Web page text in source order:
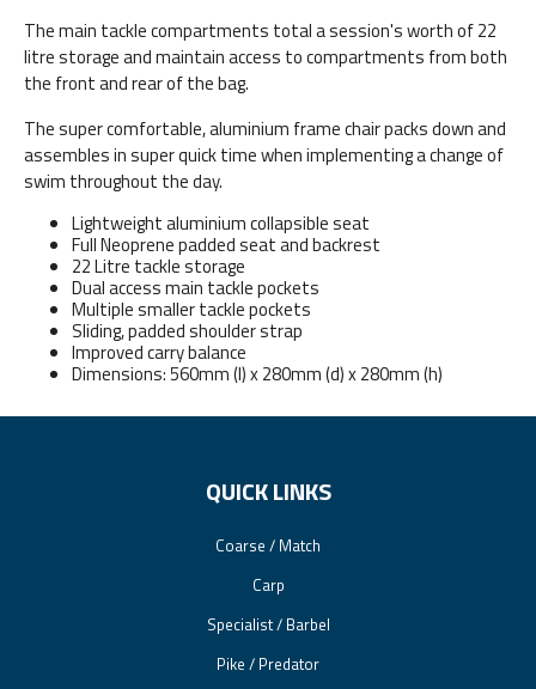
The main tackle compartments total a session's worth of 22
litre storage and maintain access to compartments from both
the front and rear of the bag.
The super comfortable, aluminium frame chair packs down and
assembles in super quick time when implementing a change of
swim throughout the day.
Lightweight aluminium collapsible seat
Full Neoprene padded seat and backrest
22 Litre tackle storage
Dual access main tackle pockets
Multiple smaller tackle pockets
Sliding, padded shoulder strap
Improved carry balance
Dimensions: 560mm (l) x 280mm (d) x 280mm (h)
QUICK LINKS
Coarse / Match
Carp
Specialist / Barbel
Pike / Predator